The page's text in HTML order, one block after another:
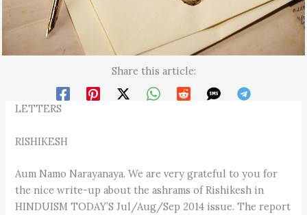
Share this article:
LETTERS
RISHIKESH
Aum Namo Narayanaya. We are very grateful to you for
the nice write-up about the ashrams of Rishikesh in
HINDUISM TODAY’S Jul/Aug/Sep 2014 issue. The report